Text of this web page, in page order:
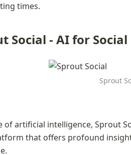
times.
Social - AI for
Sprout
of artificial intelligence, Sprout
that offers profound